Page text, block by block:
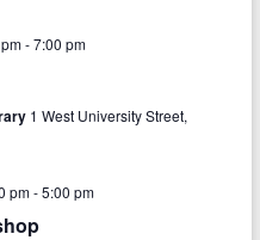
n
-7:00 pm
1 West University Street,
pm-5:00 pm